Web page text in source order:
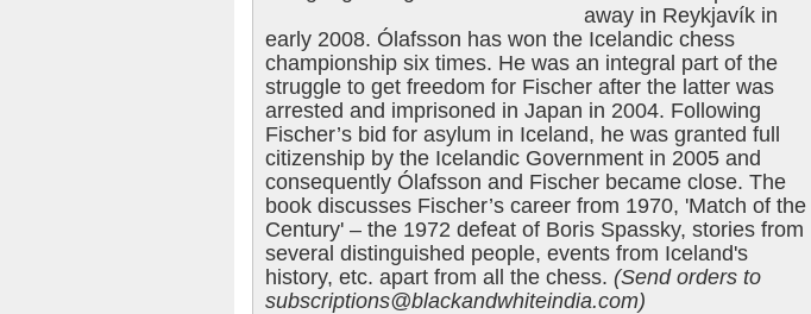
away in Reykjavík in
early 2008. Ólafsson has won the Icelandic chess
championship six times. He was an integral part of the
struggle to get freedom for Fischer after the latter was
arrested and imprisoned in Japan in 2004. Following
Fischer’s bid for asylum in Iceland, he was granted full
citizenship by the Icelandic Government in 2005 and
consequently Ólafsson and Fischer became close. The
book discusses Fischer’s career from 1970, 'Match of the
Century' – the 1972 defeat of Boris Spassky, stories from
several distinguished people, events from Iceland's
history, etc. apart from all the chess. (Send orders to
subscriptions@blackandwhiteindia.com)